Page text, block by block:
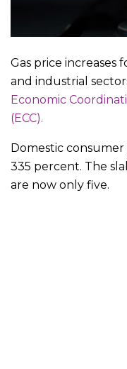
Gas price increases
and industrial
Economic
(ECC).
Domestic consumer
335 percent. The
are now only five.